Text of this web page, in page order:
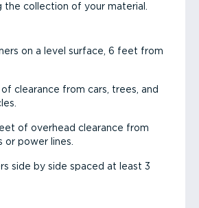
the collection of your material.
on a level surface, 6 feet from
clearance from cars, trees, and
of overhead clearance from
or power lines.
side by side spaced at least 3